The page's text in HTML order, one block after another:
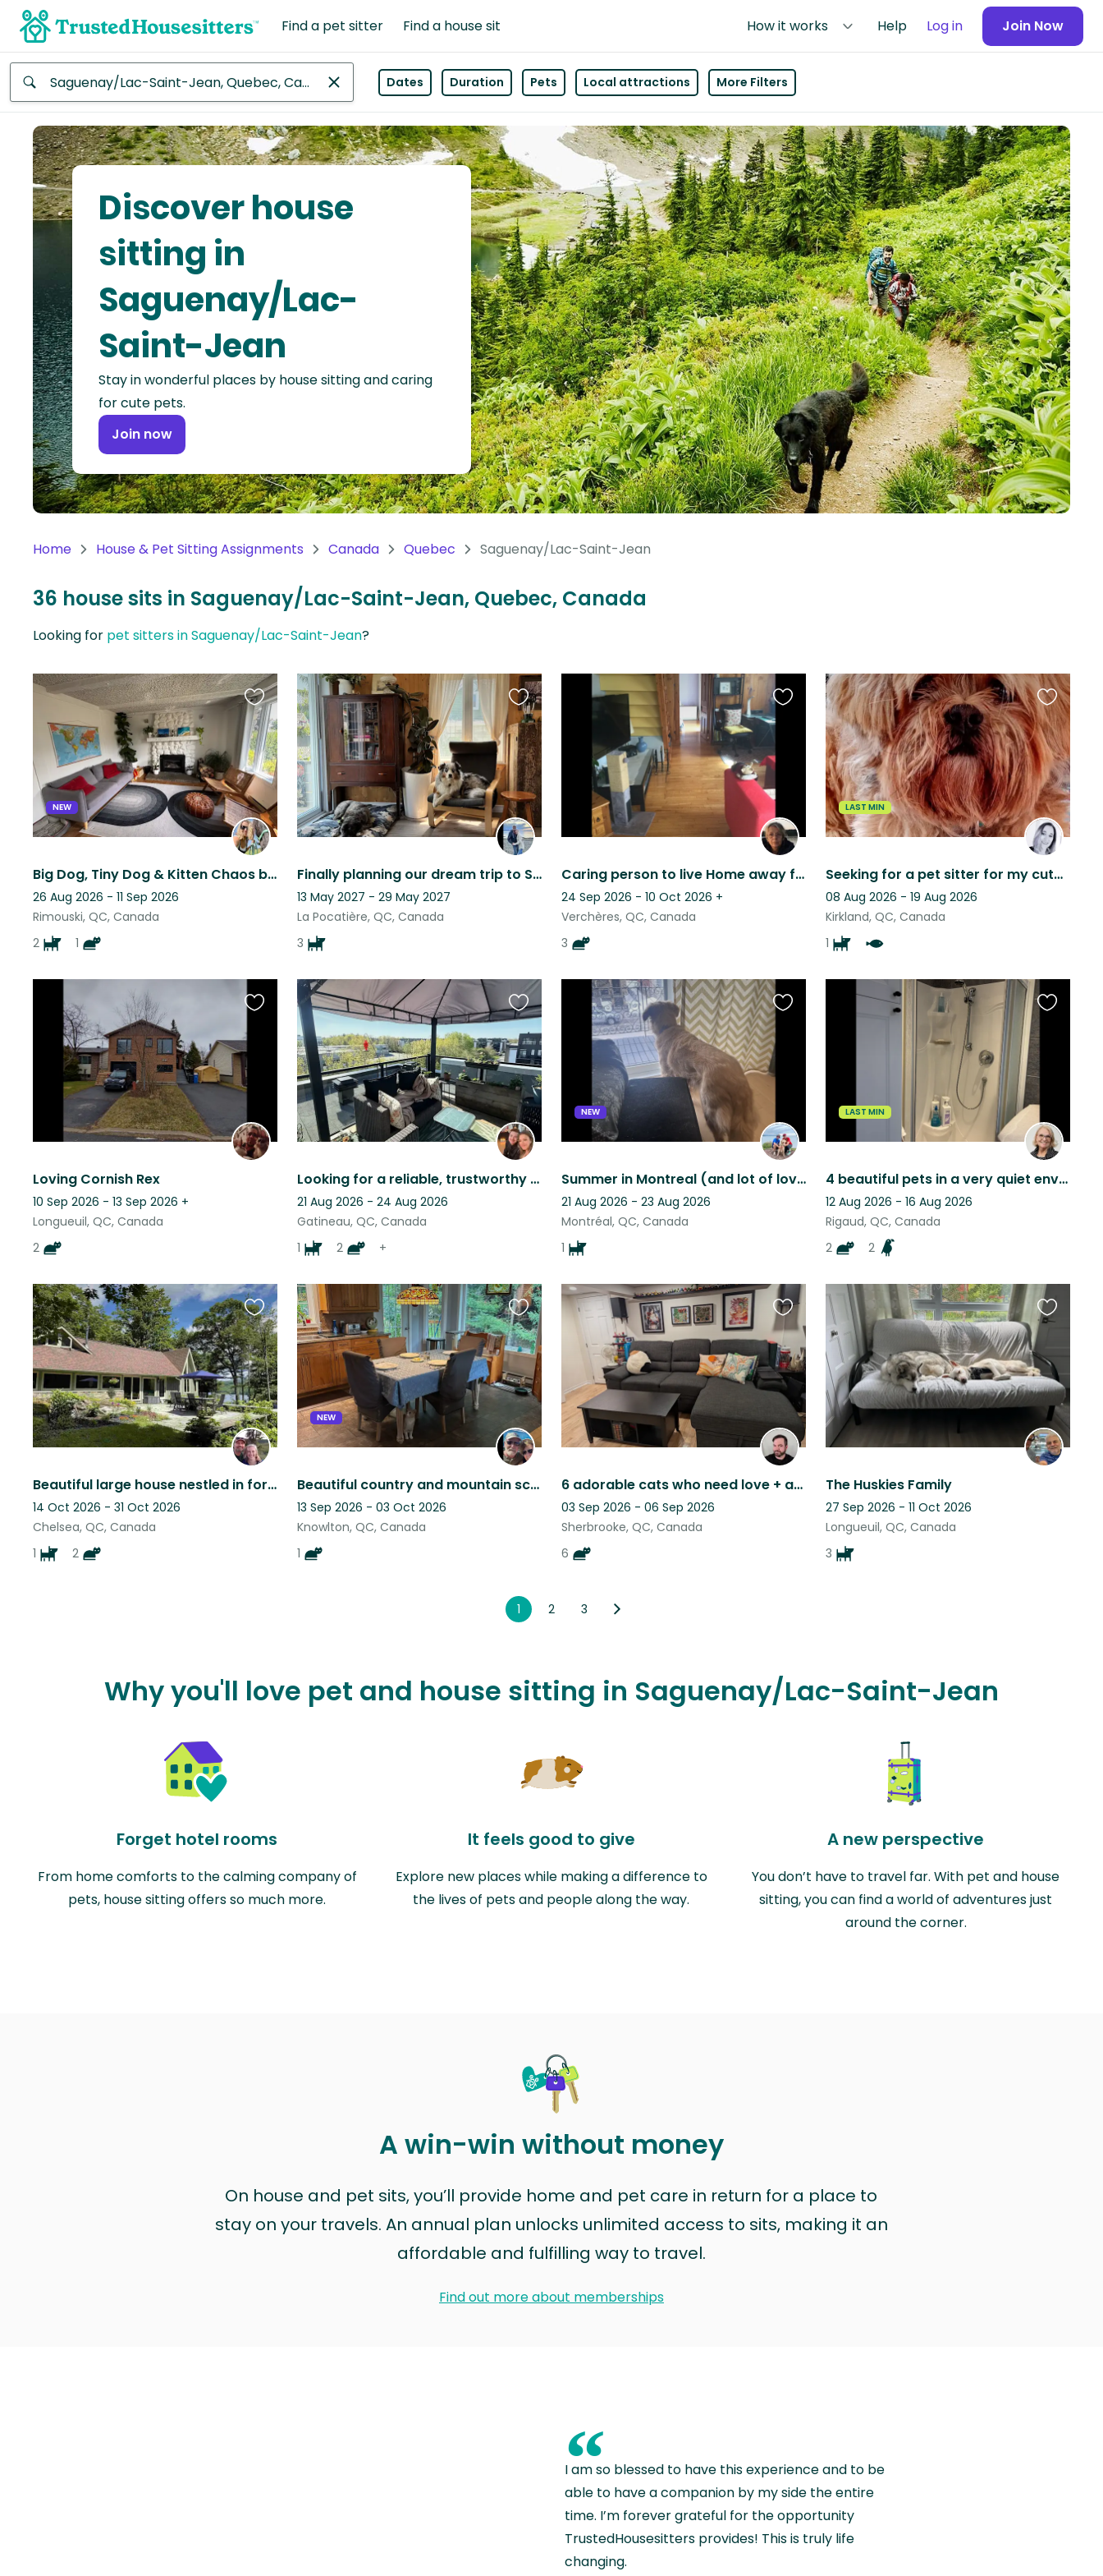
Find a pet sitter Find a house sit How it works Help Log in Join Now
Africa
Continent
Asia
Continent
North
America
Continent
Oceania
Continent
South
America
Continent
Antarctica
Dates Duration Pets Local attractions More Filters
Discover house
sitting in
Saguenay/Lac-
Saint-Jean
Stay in wonderful places by house sitting and caring
for cute pets.
Join now
Home House & Pet Sitting Assignments Canada Quebec Saguenay/Lac-Saint-Jean
36 house sits in Saguenay/Lac-Saint-Jean, Quebec, Canada
Looking for pet sitters in Saguenay/Lac-Saint-Jean?
NEW
Big Dog, Tiny Dog & Kitten Chaos by the Sea
26 Aug 2026 - 11 Sep 2026
Rimouski, QC, Canada
2
1
Favourite
this
listing
Finally planning our dream trip to Scotland! ♥
13 May 2027 - 29 May 2027
La Pocatière, QC, Canada
3
Favourite
this
listing
Caring person to live Home away from home, peaceful but close to everything.
24 Sep 2026 - 10 Oct 2026 +
Verchères, QC, Canada
3
Favourite
this
LAST MIN
Seeking for a pet sitter for my cute dog Jumper !!
08 Aug 2026 - 19 Aug 2026
Kirkland, QC, Canada
1
Favourite
this
listing
Loving Cornish Rex
10 Sep 2026 - 13 Sep 2026 +
Longueuil, QC, Canada
2
Favourite
this
listing
Looking for a reliable, trustworthy sitter for our families summer camping trip.
21 Aug 2026 - 24 Aug 2026
Gatineau, QC, Canada
1
2 +
Favourite
this
listing
NEW
Summer in Montreal (and lot of love from Birra)
21 Aug 2026 - 23 Aug 2026
Montréal, QC, Canada
1
Favourite
this
listing
LAST MIN
4 beautiful pets in a very quiet environment on the waterfront, access to water
12 Aug 2026 - 16 Aug 2026
Rigaud, QC, Canada
2
2
Favourite
listing
Beautiful large house nestled in forested hillside with 2 cats and a dog
14 Oct 2026 - 31 Oct 2026
Chelsea, QC, Canada
1
2
Favourite
this
listing
NEW
Beautiful country and mountain scenery with a very friendly loving cat
13 Sep 2026 - 03 Oct 2026
Knowlton, QC, Canada
1
Favourite
this
listing
6 adorable cats who need love + attention in picturesque Eastern Townships, QC
03 Sep 2026 - 06 Sep 2026
Sherbrooke, QC, Canada
6
Favourite
this
listing
The Huskies Family
27 Sep 2026 - 11 Oct 2026
Longueuil, QC, Canada
3
Favourite
this
listing
1 2 3
Why you'll love pet and house sitting in Saguenay/Lac-Saint-Jean
Forget hotel rooms
From home comforts to the calming company of
pets, house sitting offers so much more.
It feels good to give
Explore new places while making a difference to
the lives of pets and people along the way.
A new perspective
You don’t have to travel far. With pet and house
sitting, you can find a world of adventures just
around the corner.
A win-win without money
On house and pet sits, you’ll provide home and pet care in return for a place to
stay on your travels. An annual plan unlocks unlimited access to sits, making it an
affordable and fulfilling way to travel.
Find out more about memberships
“
I am so blessed to have this experience and to be
able to have a companion by my side the entire
time. I’m forever grateful for the opportunity
TrustedHousesitters provides! This is truly life
changing.